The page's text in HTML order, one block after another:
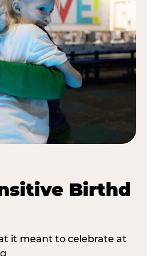
Birthd
it meant to celebrate at